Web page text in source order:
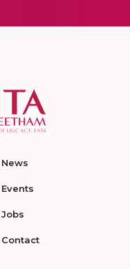
News
Events
Jobs
Contact